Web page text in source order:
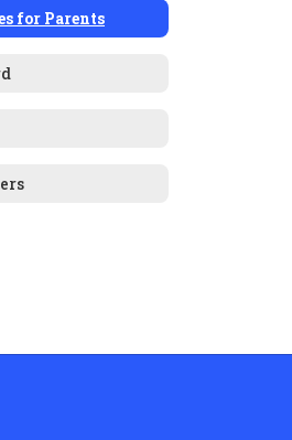
for Parents